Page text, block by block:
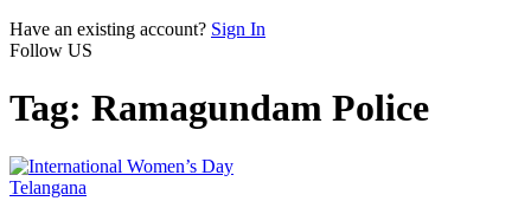
Have an existing account? Sign In
Follow US
Tag: Ramagundam Police
Telangana